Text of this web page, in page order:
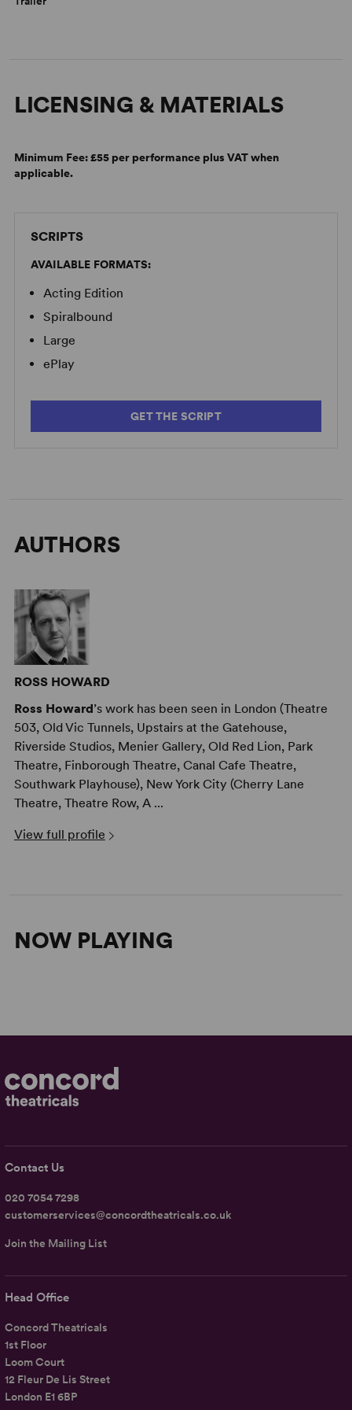
LICENSING & MATERIALS
Minimum Fee:£55 per performance plus VAT when
applicable.
SCRIPTS
AVAILABLE FORMATS:
Acting Edition
Spiralbound
Large
ePlay
GET THE SCRIPT
AUTHORS
ROSS HOWARD
Ross Howard’s work has been seen in London (Theatre
503, Old Vic Tunnels, Upstairs at the Gatehouse,
Riverside Studios, Menier Gallery, Old Red Lion, Park
Theatre, Finborough Theatre, Canal Cafe Theatre,
Southwark Playhouse), New York City (Cherry Lane
Theatre, Theatre Row, A ...
View full profile
NOW PLAYING
Head Office
Concord Theatricals
1st Floor
Loom Court
12 Fleur De Lis Street
London E1 6BP
Contact Us
020 7054 7298
customerservices@concordtheatricals.co.uk
Join the Mailing List